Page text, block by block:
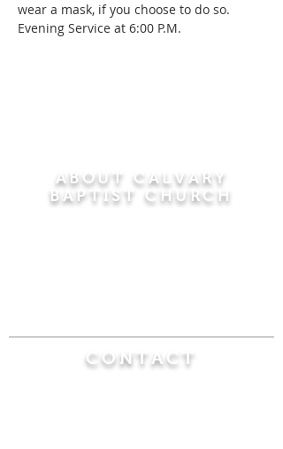
wear a mask, if you choose to do so.
Evening Service at 6:00 P.M.
ABOUT CALVARY
BAPTIST CHURCH
CONTACT